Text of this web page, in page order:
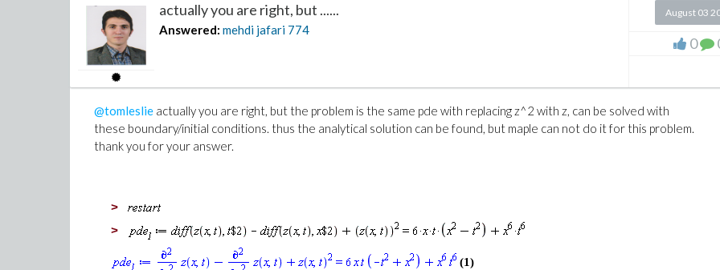
, initialpoint=[0.6, .1, 8, 7, 5]
, maximize=false
, method=modifiednewton
)
Warning, convergence is not assured; examine Hessian values, or consider raising
tolerance
>
actually you are right, but ......
Answered: mehdi jafari 774
August 03
0
@tomleslie actually you are right, but the problem is the same pde with replacing z^2 with z, can be solved with
these boundary/initial conditions. thus the analytical solution can be found, but maple can not do it for this problem.
thank you for your answer.
>
>
(1)